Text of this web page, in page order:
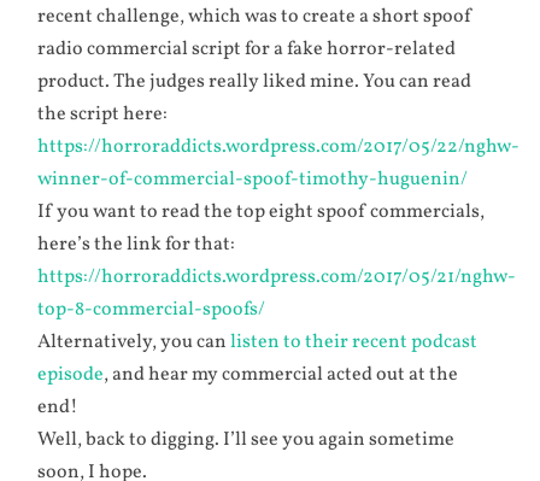
recent challenge, which was to create a short spoof
radio commercial script for a fake horror-related
product. The judges really liked mine. You can read
the script here:
https://horroraddicts.wordpress.com/2017/05/22/nghw-
winner-of-commercial-spoof-timothy-huguenin/
If you want to read the top eight spoof commercials,
here’s the link for that:
https://horroraddicts.wordpress.com/2017/05/21/nghw-
top-8-commercial-spoofs/
Alternatively, you canlisten to their recent podcast
episode, and hear my commercial acted out at the
end!
Well, back to digging. I’ll see you again sometime
soon, I hope.